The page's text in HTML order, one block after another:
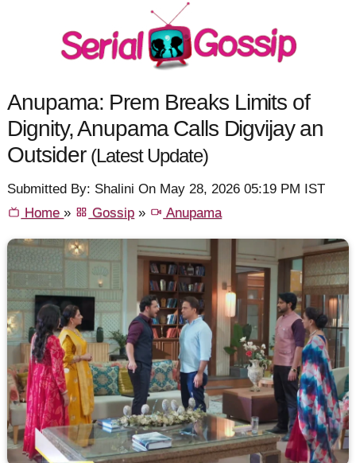
Anupama: Prem Breaks Limits of
Dignity, Anupama Calls Digvijay an
Outsider (Latest Update)
Submitted By: Shalini On May 28, 2026 05:19 PM IST
Home» Gossip » Anupama